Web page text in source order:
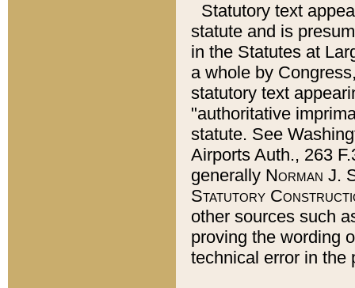
Statutory text
statute and is
in the Statutes at
a whole by
statutory text
"authoritative
statute. See
Airports Auth., 263
generally Norman J.
Statutory
other sources such
proving the wording
technical error in the